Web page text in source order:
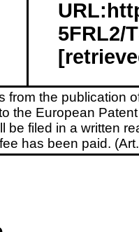
5FRL2/
from the publication
the European
be filed in a written
has been paid.